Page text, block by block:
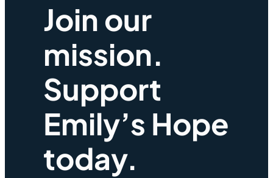
Join our
mission.
Support
Emily’s Hope
today.